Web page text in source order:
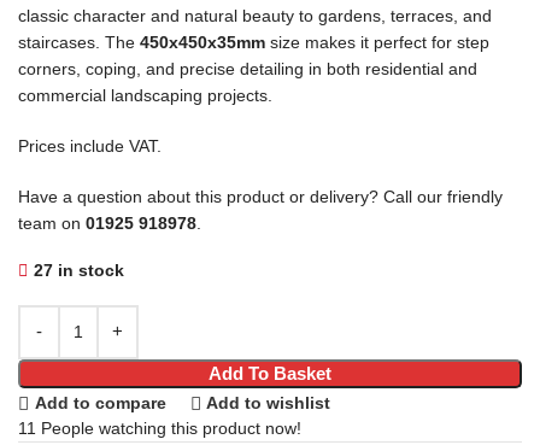
classic character and natural beauty to gardens, terraces, and
staircases. The 450x450x35mm size makes it perfect for step
corners, coping, and precise detailing in both residential and
commercial landscaping projects.
Prices include VAT.
Have a question about this product or delivery? Call our friendly
team on 01925 918978
27 in stock
Add To Basket
Add to compare
Add to wishlist
11 People watching this product now!